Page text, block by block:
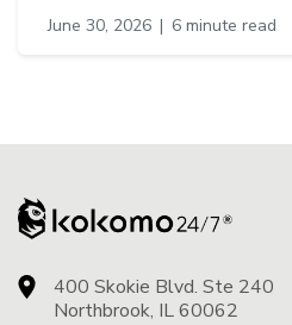
June 30, 2026 | 6 minute read
400 Skokie Blvd. Ste 240
Northbrook, IL 60062